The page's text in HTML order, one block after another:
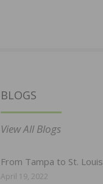
BLOGS
View All Blogs
From Tampa to St. Louis
April 19, 2022